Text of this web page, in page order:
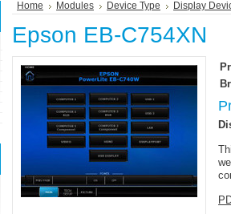
Home Modules Device Type Display
Epson EB-C754XN